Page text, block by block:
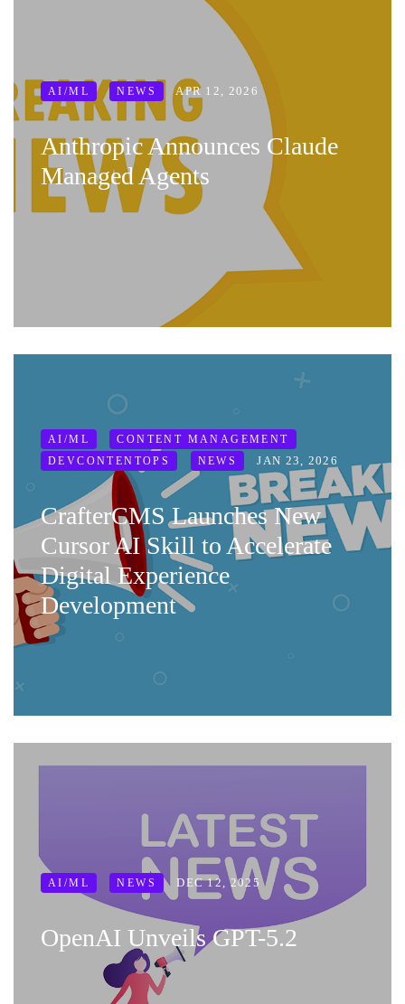
AI/ML NEWS APR 12, 2026
Anthropic Announces Claude
Managed Agents
AI/ML
CONTENT MANAGEMENT
DEVCONTENTOPS
NEWS JAN 23, 2026
CrafterCMS Launches New
Cursor AI Skill to Accelerate
Digital Experience
Development
AI/ML NEWS DEC 12, 2025
OpenAI Unveils GPT-5.2